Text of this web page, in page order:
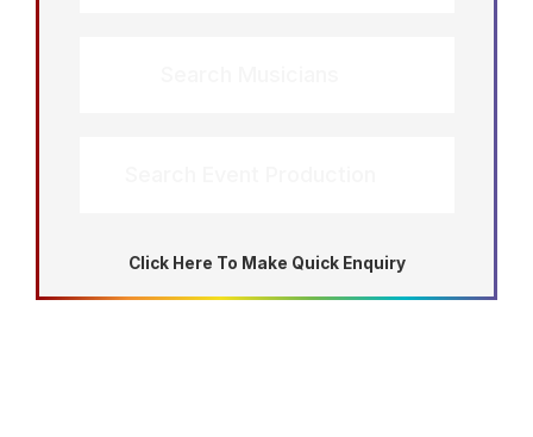
Click Here To Make Quick Enquiry